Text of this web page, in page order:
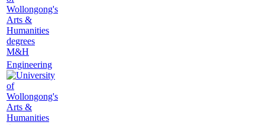
M&H
Engineering